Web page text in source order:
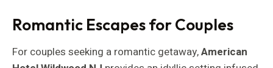
Romantic Escapes for Couples
For couples seeking a romantic getaway,American